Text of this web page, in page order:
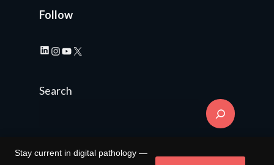
Follow
LinkedIn
Instagram
YouTube
Search
Stay current in digital pathology —